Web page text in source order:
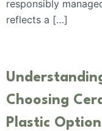
responsibly
reflects a […]
Choosing
Plastic